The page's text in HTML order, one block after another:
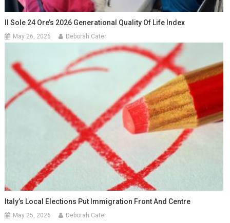
Il Sole 24 Ore’s 2026 Generational Quality Of Life Index
May 26, 2026 Deborah Cater
Italy’s Local Elections Put Immigration Front And Centre
May 25, 2026 Deborah Cater